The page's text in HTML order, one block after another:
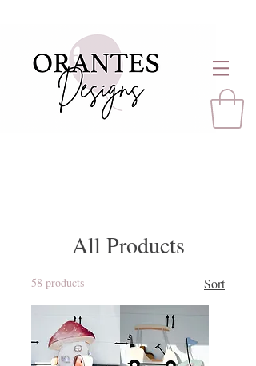
All Products
58 products Sort